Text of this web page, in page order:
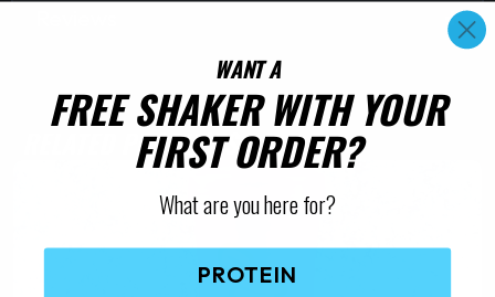
RELATED PRODUCTS
WANT A
FREE SHAKER WITH YOUR
FIRST ORDER?
What are you here for?
PROTEIN